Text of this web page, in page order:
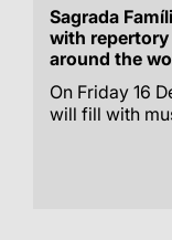
Sagrada
with
around the
On Friday 16
will fill with